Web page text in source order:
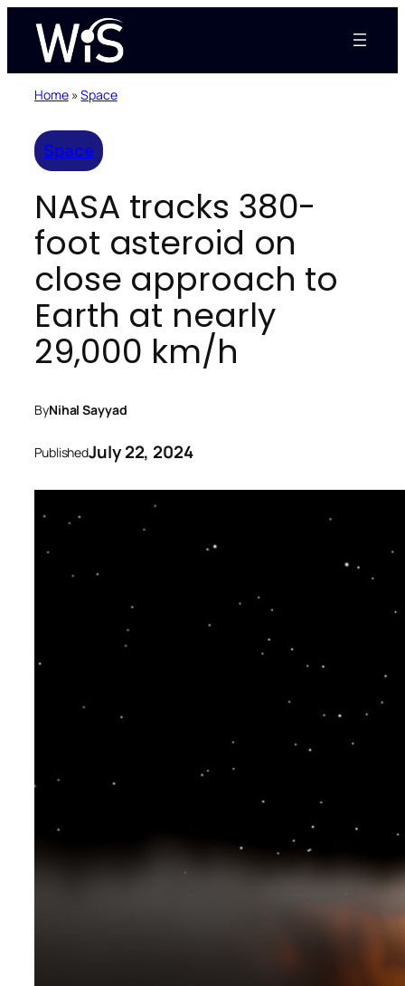
content
Home»Space
Space
NASA tracks 380-
foot asteroid on
close approach to
Earth at nearly
29,000 km/h
ByNihal Sayyad
PublishedJuly 22, 2024